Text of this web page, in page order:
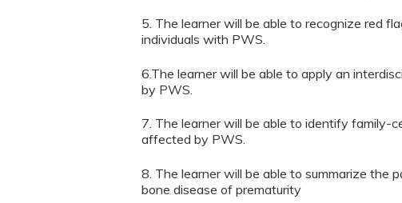
5. The learner will be able to recognize red
individuals with PWS.
6.The learner will be able to apply an
by PWS.
7. The learner will be able to identify family-
affected by PWS.
8. The learner will be able to summarize the
bone disease of prematurity